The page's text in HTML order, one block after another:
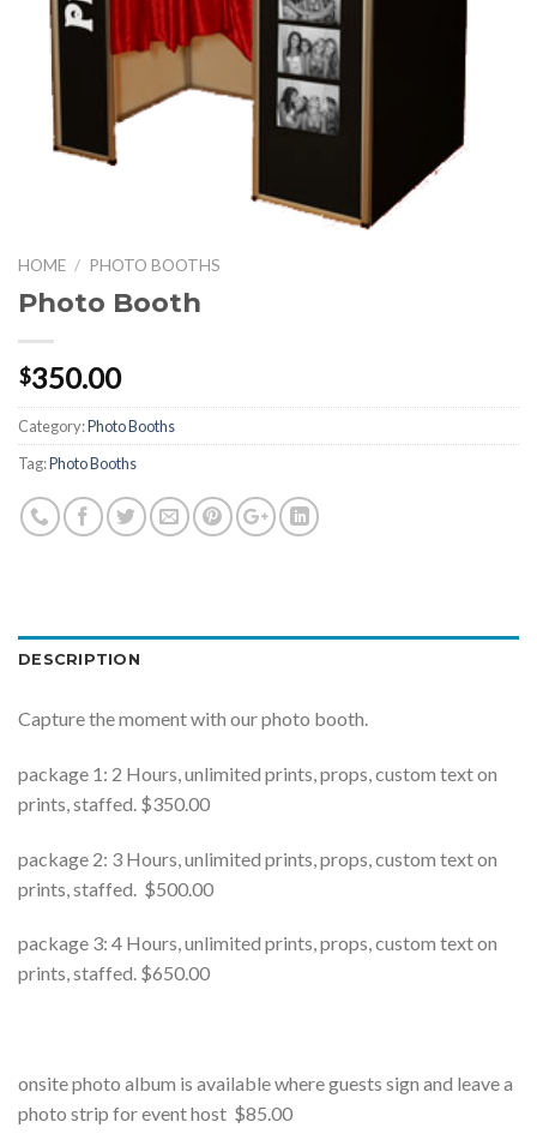
HOME / PHOTO BOOTHS
Photo Booth
$350.00
Category:Photo Booths
Tag:Photo Booths
DESCRIPTION
Capture the moment with our photo booth.
package 1: 2 Hours, unlimited prints, props, custom text on
prints, staffed. $350.00
package 2: 3 Hours, unlimited prints, props, custom text on
prints, staffed. $500.00
package 3: 4 Hours, unlimited prints, props, custom text on
prints, staffed. $650.00
onsite photo album is available where guests sign and leave a
photo strip for event host $85.00